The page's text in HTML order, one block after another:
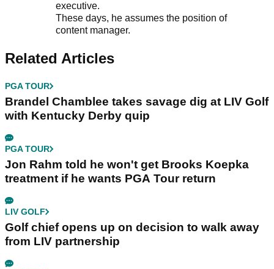
executive.
These days, he assumes the position of
content manager.
Related Articles
PGA TOUR
Brandel Chamblee takes savage dig at LIV Golf
with Kentucky Derby quip
PGA TOUR
Jon Rahm told he won't get Brooks Koepka
treatment if he wants PGA Tour return
LIV GOLF
Golf chief opens up on decision to walk away
from LIV partnership